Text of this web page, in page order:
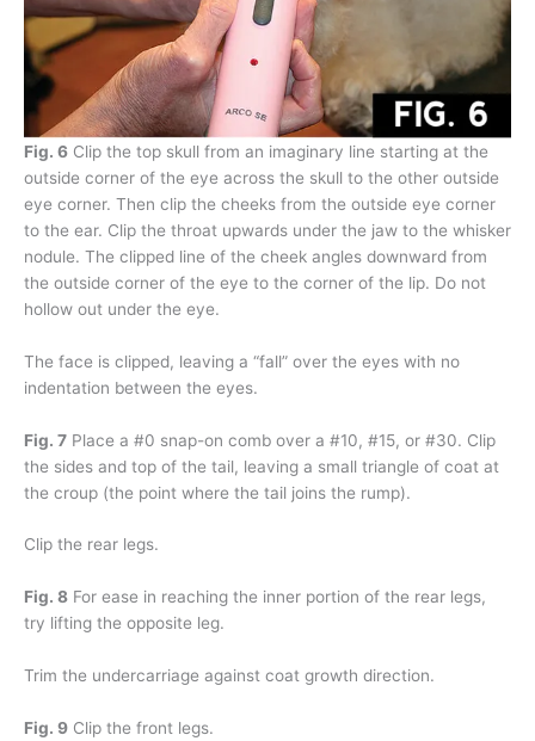
Fig. 6 Clip the top skull from an imaginary line starting at the
outside corner of the eye across the skull to the other outside
eye corner. Then clip the cheeks from the outside eye corner
to the ear. Clip the throat upwards under the jaw to the whisker
nodule. The clipped line of the cheek angles downward from
the outside corner of the eye to the corner of the lip. Do not
hollow out under the eye.
The face is clipped, leaving a “fall” over the eyes with no
indentation between the eyes.
Fig. 7 Place a #0 snap-on comb over a #10, #15, or #30. Clip
the sides and top of the tail, leaving a small triangle of coat at
the croup (the point where the tail joins the rump).
Clip the rear legs.
Fig. 8 For ease in reaching the inner portion of the rear legs,
try lifting the opposite leg.
Trim the undercarriage against coat growth direction.
Fig. 9 Clip the front legs.